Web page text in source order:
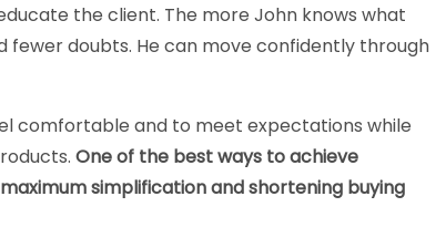
the client. The more John knows what
fewer doubts. He can move confidently through
comfortable and to meet expectations while
One of the best ways to achieve
simplification and shortening buying